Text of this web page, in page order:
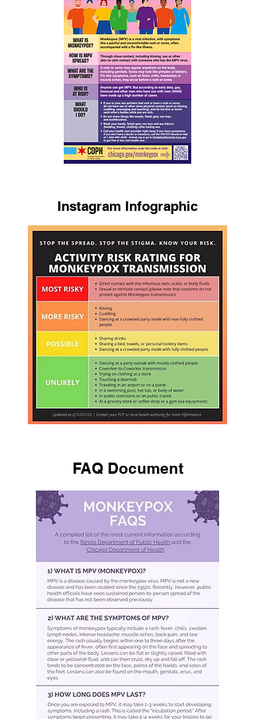
Instagram Infographic
FAQ Document